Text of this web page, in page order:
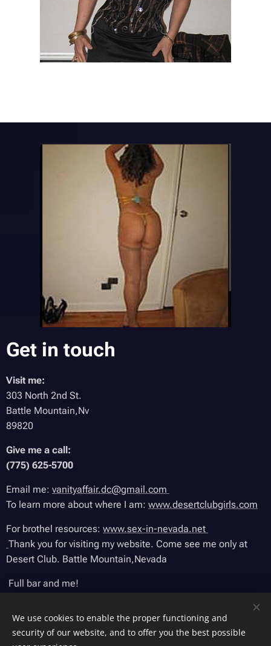
Get in touch
Visit me:
303 North 2nd St.
Battle Mountain,Nv
89820
Give me a call:
(775) 625-5700
Email me: vanityaffair.dc@gmail.com
To learn more about where I am: www.desertclubgirls.com
For brothel resources: www.sex-in-nevada.net
Thank you for visiting my website. Come see me only at
Desert Club. Battle Mountain,Nevada
Full bar and me!
Sitr.made by VanityAffair. All rights reserved. 2025.
We use cookies to enable the proper functioning and
security of our website, and to offer you the best possible